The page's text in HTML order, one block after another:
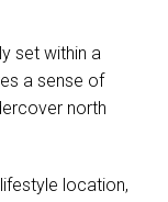
set within a
a sense of
north
location,